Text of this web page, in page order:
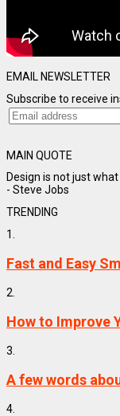
EMAIL NEWSLETTER
Subscribe to receive
MAIN QUOTE
Design is not just
- Steve Jobs
TRENDING
1.
Fast and Easy
2.
How to Improve
3.
A few words
4.